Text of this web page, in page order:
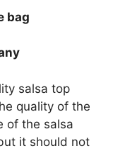
bag
salsa top
quality of the
of the salsa
it should not